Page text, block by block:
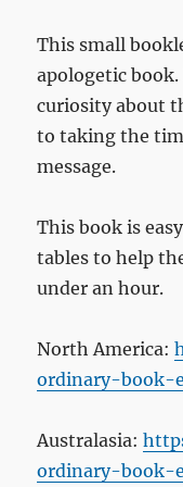
This small
apologetic book.
curiosity about
to taking the
message.
This book is
tables to help
under an hour.
North America:
ordinary-book-
Australasia:
ordinary-book-